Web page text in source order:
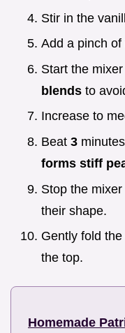
Stir in the
Add a pinch
Start the
blends to
Increase to
Beat 3 minutes
forms stiff
Stop the
their shape.
Gently fold
the top.
Homemade